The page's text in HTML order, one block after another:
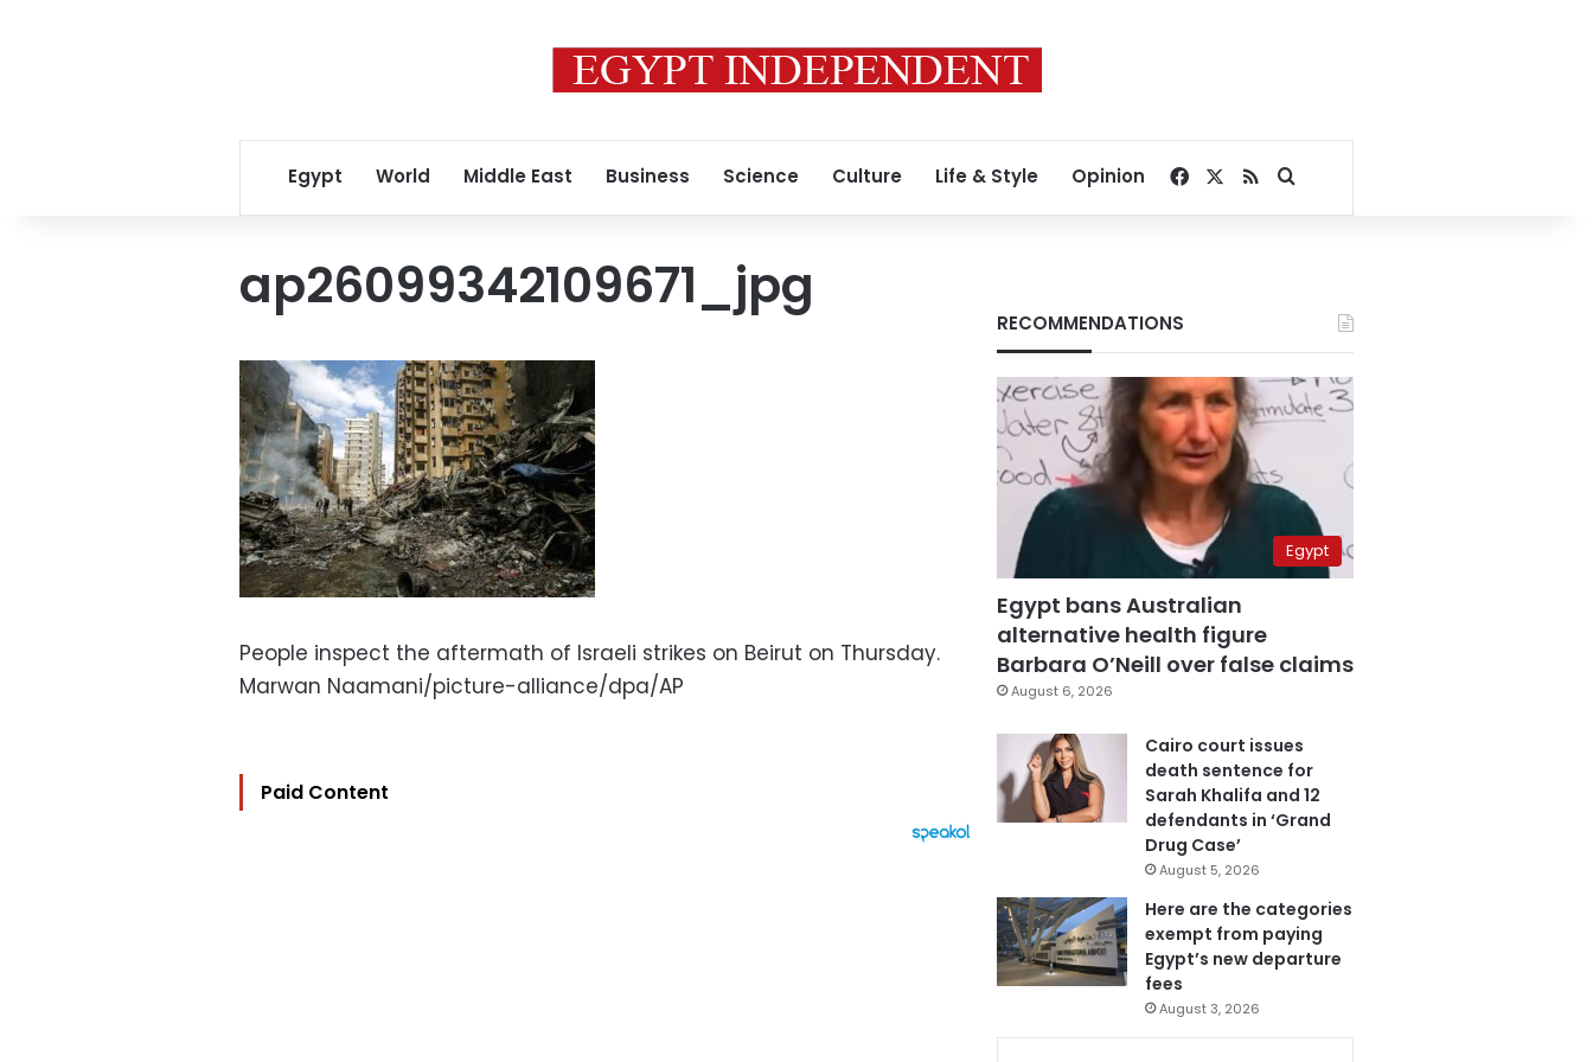
Egypt World Middle East Business Science Culture Life & Style Opinion Facebook
RSSSearch for
ap26099342109671_jpg
People inspect the aftermath of Israeli strikes on Beirut on Thursday.
Marwan Naamani/picture-alliance/dpa/AP
Paid Content
RECOMMENDATIONS
Egypt
Egypt bans Australian
alternative health figure
Barbara O’Neill over false claims
August 6, 2026
Cairo court issues
death sentence for
Sarah Khalifa and 12
defendants in ‘Grand
Drug Case’
August 5, 2026
Here are the categories
exempt from paying
Egypt’s new departure
fees
August 3, 2026